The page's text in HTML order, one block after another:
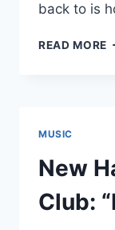
back to is
READ MORE
–
MUSIC
New
Club: